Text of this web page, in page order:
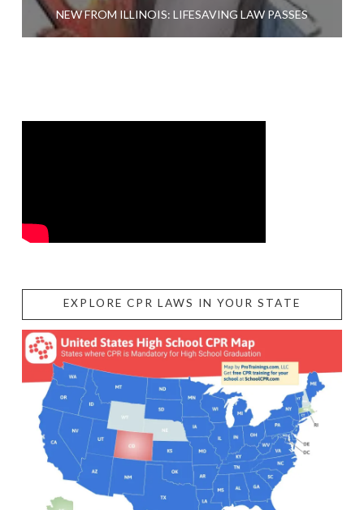
NEW FROM ILLINOIS: LIFESAVING LAW PASSES
EXPLORE CPR LAWS IN YOUR STATE